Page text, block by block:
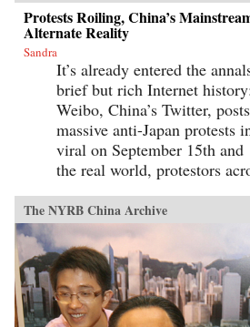
Protests Roiling, China’s
Alternate Reality
Sandra
It’s already entered the
brief but rich Internet
Weibo, China’s Twitter,
massive anti-Japan protests
viral on September 15th
the real world, protestors
The NYRB China Archive